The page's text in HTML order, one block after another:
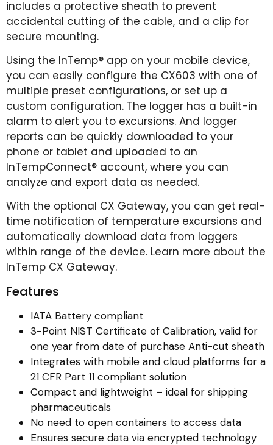
includes a protective sheath to prevent
accidental cutting of the cable, and a clip for
secure mounting.
Using the InTemp® app on your mobile device,
you can easily configure the CX603 with one of
multiple preset configurations, or set up a
custom configuration. The logger has a built-in
alarm to alert you to excursions. And logger
reports can be quickly downloaded to your
phone or tablet and uploaded to an
InTempConnect® account, where you can
analyze and export data as needed.
With the optional CX Gateway, you can get real-
time notification of temperature excursions and
automatically download data from loggers
within range of the device. Learn more about the
InTemp CX Gateway.
Features
IATA Battery compliant
3-Point NIST Certificate of Calibration, valid for
one year from date of purchase Anti-cut sheath
Integrates with mobile and cloud platforms for a
21 CFR Part 11 compliant solution
Compact and lightweight – ideal for shipping
pharmaceuticals
No need to open containers to access data
Ensures secure data via encrypted technology